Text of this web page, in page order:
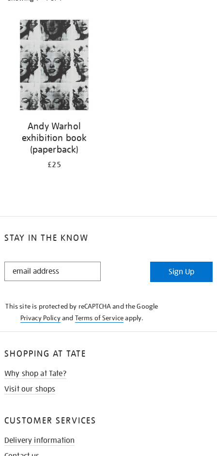
your
results
Andy Warhol
exhibition book
(paperback)
£25
STAY IN THE KNOW
STAY
Sign Up
This site is protected by reCAPTCHA and the Google
Privacy Policyand Terms of Serviceapply.
SHOPPING AT TATE
Why shop at Tate?
Visit our shops
CUSTOMER SERVICES
Delivery information